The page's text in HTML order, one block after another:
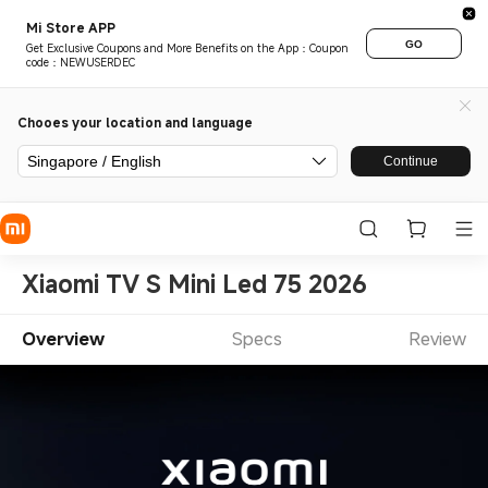
Mi Store APP
Get Exclusive Coupons and More Benefits on the App：Coupon
code：NEWUSERDEC
GO
Chooes your location and language
Singapore / English Continue
Xiaomi TV S Mini Led 75 2026
Overview Specs Review